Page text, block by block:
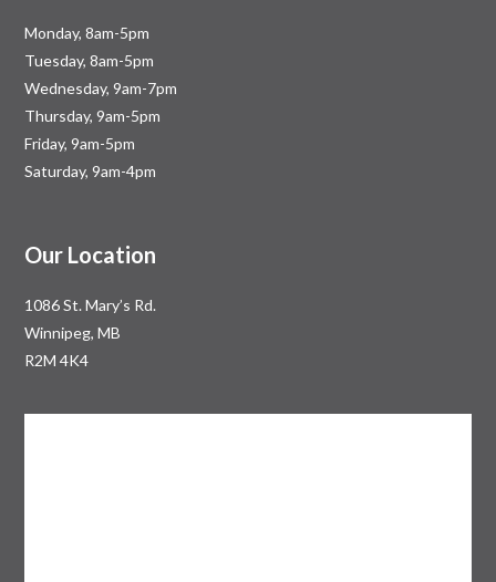
Monday, 8am-5pm
Tuesday, 8am-5pm
Wednesday, 9am-7pm
Thursday, 9am-5pm
Friday, 9am-5pm
Saturday, 9am-4pm
Our Location
1086 St. Mary’s Rd.
Winnipeg, MB
R2M 4K4